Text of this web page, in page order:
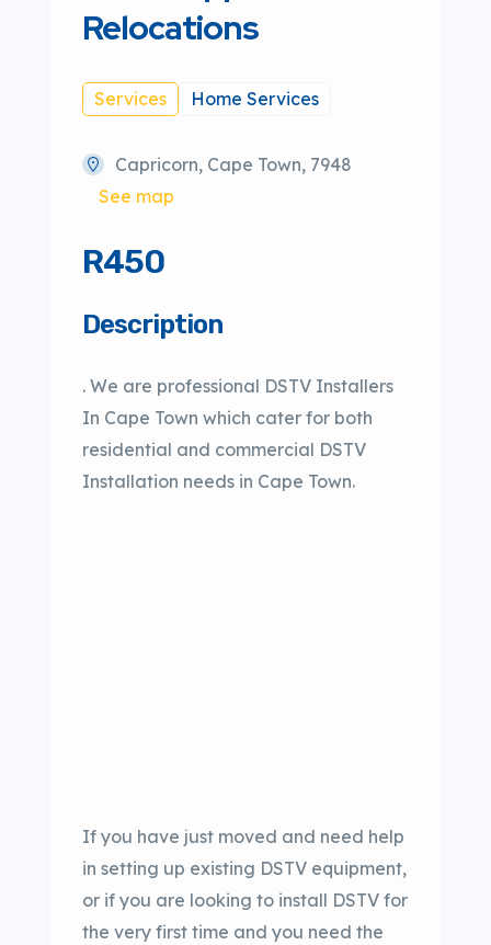
Relocations
Services Home Services
Capricorn, Cape Town, 7948
See map
R450
Description
. We are professional DSTV Installers
In Cape Town which cater for both
residential and commercial DSTV
Installation needs in Cape Town.
If you have just moved and need help
in setting up existing DSTV equipment,
or if you are looking to install DSTV for
the very first time and you need the